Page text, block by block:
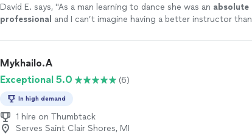
David E. says, "As a man learning to dance she was an absolute
professional and I can’t imagine having a better instructor than
Mykhailo.A
Exceptional 5.0
(6)
In high demand
1 hire on Thumbtack
Serves Saint Clair Shores, MI